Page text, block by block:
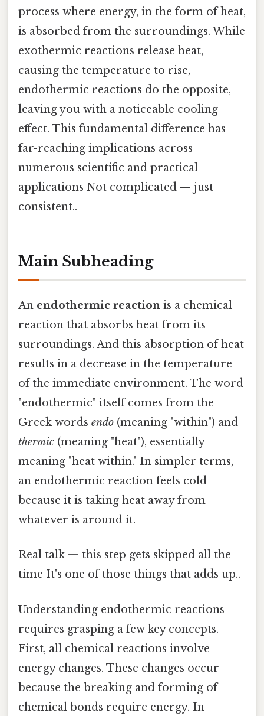
process where energy, in the form of heat,
is absorbed from the surroundings. While
exothermic reactions release heat,
causing the temperature to rise,
endothermic reactions do the opposite,
leaving you with a noticeable cooling
effect. This fundamental difference has
far-reaching implications across
numerous scientific and practical
applications Not complicated — just
consistent..
Main Subheading
An endothermic reaction is a chemical
reaction that absorbs heat from its
surroundings. And this absorption of heat
results in a decrease in the temperature
of the immediate environment. The word
"endothermic" itself comes from the
Greek words endo (meaning "within") and
thermic (meaning "heat"), essentially
meaning "heat within." In simpler terms,
an endothermic reaction feels cold
because it is taking heat away from
whatever is around it.
Real talk — this step gets skipped all the
time It's one of those things that adds up..
Understanding endothermic reactions
requires grasping a few key concepts.
First, all chemical reactions involve
energy changes. These changes occur
because the breaking and forming of
chemical bonds require energy. In